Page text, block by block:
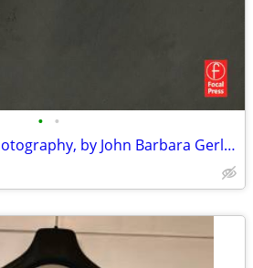
• •
Digital Landscape Photography, by John Barbara Gerlach